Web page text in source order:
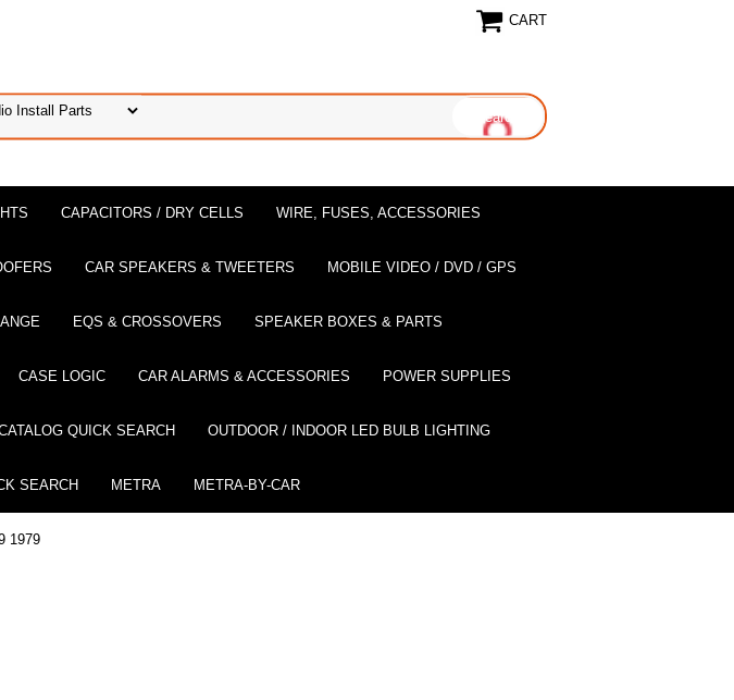
CART
CAPACITORS / DRY CELLS WIRE, FUSES, ACCESSORIES
CAR SPEAKERS & TWEETERS MOBILE VIDEO / DVD / GPS
EQS & CROSSOVERS SPEAKER BOXES & PARTS
CASE LOGIC CAR ALARMS & ACCESSORIES POWER SUPPLIES
QUICK SEARCH OUTDOOR / INDOOR LED BULB LIGHTING
SEARCH METRA METRA-BY-CAR
1979